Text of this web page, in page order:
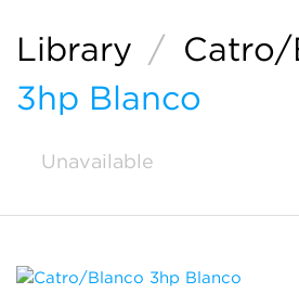
Library / Catro/
3hp Blanco
Unavailable